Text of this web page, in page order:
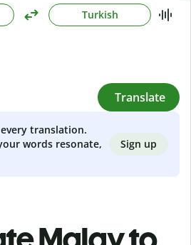
Turkish
Translate
translation.
words resonate,
Sign up